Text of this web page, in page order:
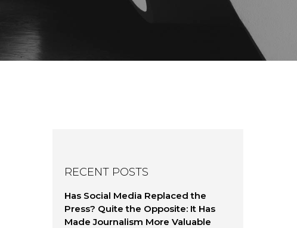
RECENT POSTS
Has Social Media Replaced the
Press? Quite the Opposite: It Has
Made Journalism More Valuable